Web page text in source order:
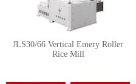
JLS30/66 Vertical Emery Roller
Rice Mill